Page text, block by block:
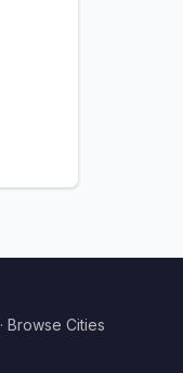
· Browse Cities